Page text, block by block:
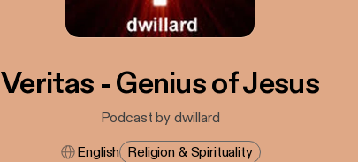
Veritas - Genius of Jesus
Podcast by dwillard
English Religion & Spirituality